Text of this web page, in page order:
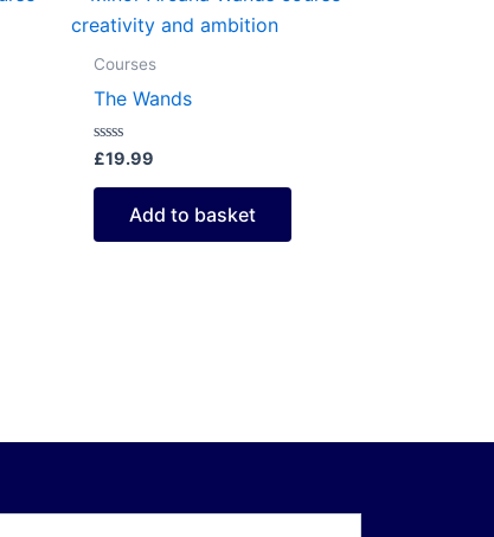
Courses
The Wands
Rated
out
£19.99
Add to basket